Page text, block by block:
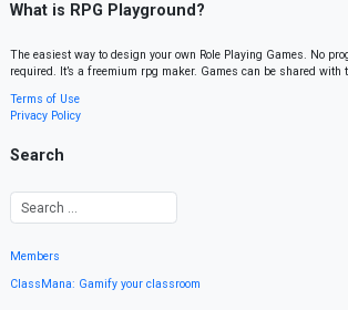
What is RPG Playground?
The easiest way to design your own Role Playing Games. No
required. It’s a freemium rpg maker. Games can be shared with
Terms of Use
Privacy Policy
Search
Members
ClassMana: Gamify your classroom